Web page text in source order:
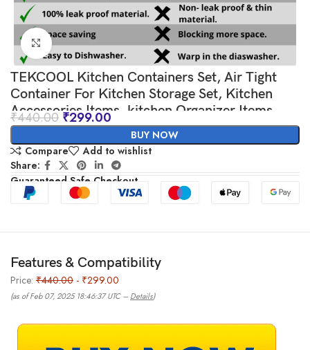
Click to enlarge
TEKCOOL Kitchen Containers Set, Air Tight
Container For Kitchen Storage Set, Kitchen
Accessories Items, kitchen Organizer Items
And Storage-
₹440.00 ₹299.00
BUY NOW
Compare
Add to wishlist
Share:
Guaranteed Safe Checkout
Features & Compatibility
Price: ₹440.00 - ₹299.00
(as of Feb 07, 2025 18:46:37 UTC – Details)